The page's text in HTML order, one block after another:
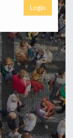
Login